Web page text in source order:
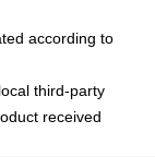
according to
third-party
received